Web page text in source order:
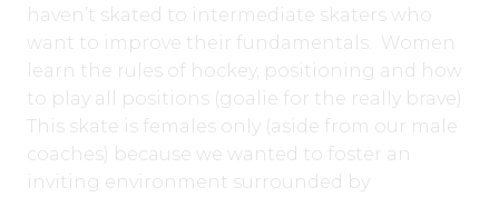
haven’t skated to intermediate skaters who
want to improve their fundamentals. Women
learn the rules of hockey, positioning and how
to play all positions (goalie for the really brave).
This skate is females only (aside from our male
coaches) because we wanted to foster an
inviting environment surrounded by